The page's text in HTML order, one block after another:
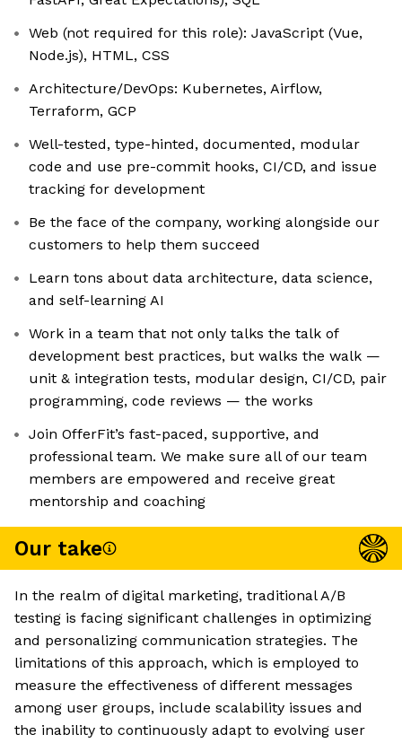
Web (not required for this role): JavaScript (Vue,
Node.js), HTML, CSS
Architecture/DevOps: Kubernetes, Airflow,
Terraform, GCP
Well-tested, type-hinted, documented, modular
code and use pre-commit hooks, CI/CD, and issue
tracking for development
Be the face of the company, working alongside our
customers to help them succeed
Learn tons about data architecture, data science,
and self-learning AI
Work in a team that not only talks the talk of
development best practices, but walks the walk —
unit & integration tests, modular design, CI/CD, pair
programming, code reviews — the works
Join OfferFit’s fast-paced, supportive, and
professional team. We make sure all of our team
members are empowered and receive great
mentorship and coaching
Our take
In the realm of digital marketing, traditional A/B
testing is facing significant challenges in optimizing
and personalizing communication strategies. The
limitations of this approach, which is employed to
measure the effectiveness of different messages
among user groups, include scalability issues and
the inability to continuously adapt to evolving user